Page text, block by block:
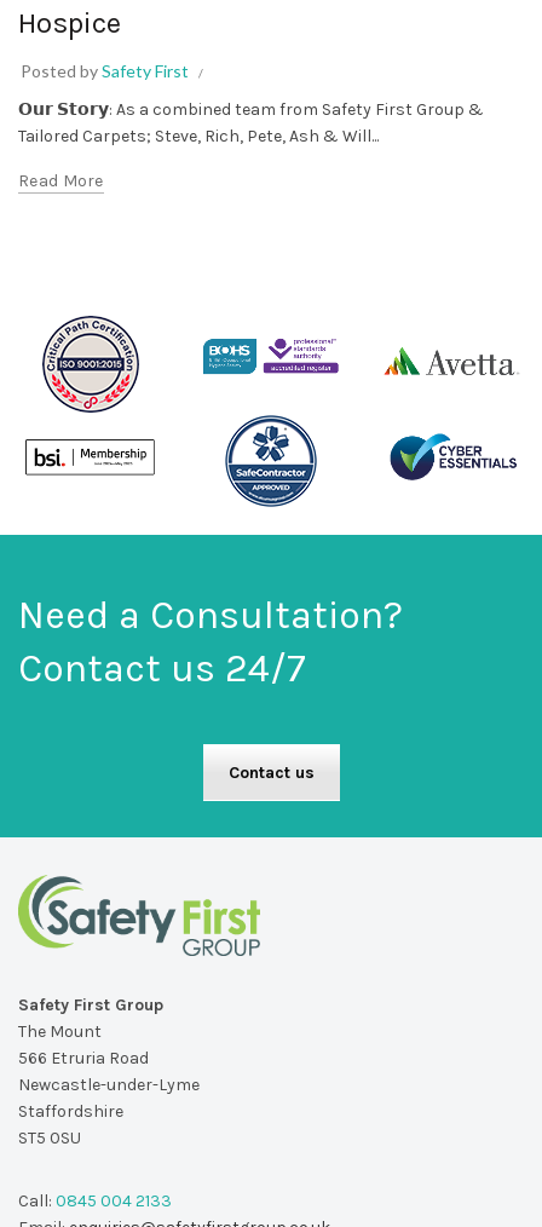
Hospice
Posted bySafety First
𝗢𝘂𝗿 𝗦𝘁𝗼𝗿𝘆: As a combined team from Safety First Group &
Tailored Carpets; Steve, Rich, Pete, Ash & Will...
Read More
Need a Consultation?
Contact us 24/7
Contact us
Safety First Group
The Mount
566 Etruria Road
Newcastle-under-Lyme
Staffordshire
ST5 0SU
Call: 0845 004 2133